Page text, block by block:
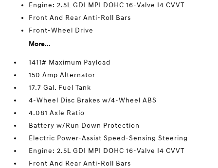
Engine: 2.5L GDI MPI DOHC 16-Valve I4 CVVT
Front And Rear Anti-Roll Bars
Front-Wheel Drive
More...
1411# Maximum Payload
150 Amp Alternator
17.7 Gal. Fuel Tank
4-Wheel Disc Brakes w/4-Wheel ABS
4.081 Axle Ratio
Battery w/Run Down Protection
Electric Power-Assist Speed-Sensing Steering
Engine: 2.5L GDI MPI DOHC 16-Valve I4 CVVT
Front And Rear Anti-Roll Bars